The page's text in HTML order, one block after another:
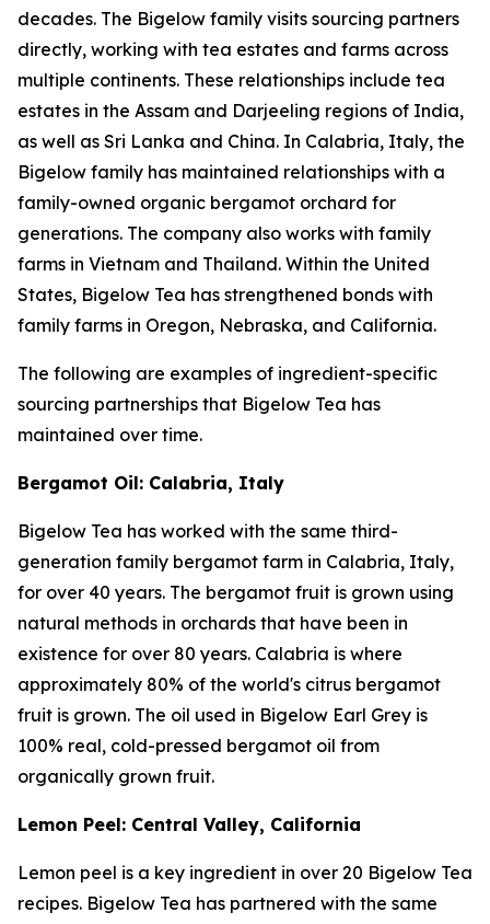
decades. The Bigelow family visits sourcing partners
directly, working with tea estates and farms across
multiple continents. These relationships include tea
estates in the Assam and Darjeeling regions of India,
as well as Sri Lanka and China. In Calabria, Italy, the
Bigelow family has maintained relationships with a
family-owned organic bergamot orchard for
generations. The company also works with family
farms in Vietnam and Thailand. Within the United
States, Bigelow Tea has strengthened bonds with
family farms in Oregon, Nebraska, and California.
The following are examples of ingredient-specific
sourcing partnerships that Bigelow Tea has
maintained over time.
Bergamot Oil: Calabria, Italy
Bigelow Tea has worked with the same third-
generation family bergamot farm in Calabria, Italy,
for over 40 years. The bergamot fruit is grown using
natural methods in orchards that have been in
existence for over 80 years. Calabria is where
approximately 80% of the world's citrus bergamot
fruit is grown. The oil used in Bigelow Earl Grey is
100% real, cold-pressed bergamot oil from
organically grown fruit.
Lemon Peel: Central Valley, California
Lemon peel is a key ingredient in over 20 Bigelow Tea
recipes. Bigelow Tea has partnered with the same